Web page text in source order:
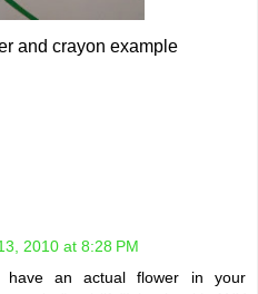
and crayon example
2010 at 8:28 PM
an actual flower in your